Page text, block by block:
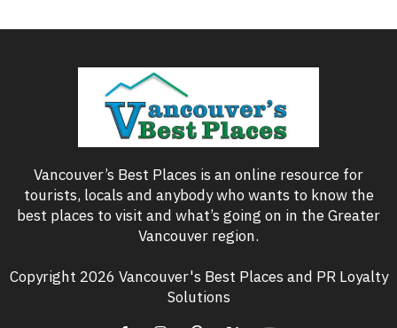
Vancouver’s Best Places is an online resource for
tourists, locals and anybody who wants to know the
best places to visit and what’s going on in the Greater
Vancouver region.
Copyright 2026 Vancouver's Best Places and PR Loyalty
Solutions